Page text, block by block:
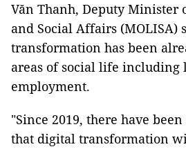
Văn Thanh, Deputy Minister
and Social Affairs (MOLISA)
transformation has been
areas of social life including
employment.
"Since 2019, there have
that digital transformation